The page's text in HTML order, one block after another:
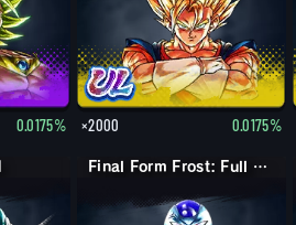
0.0175% ×2000 0.0175%
Final Form Frost: Full Power